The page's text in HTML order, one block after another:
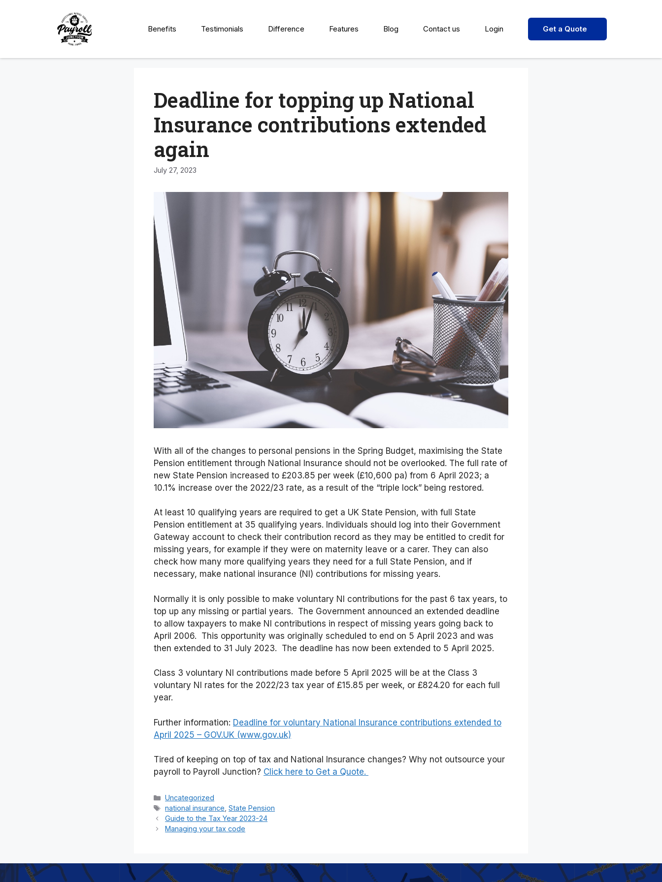
Benefits Testimonials Difference Features Blog Contact us Login Get a Quote
Deadline for topping up National
Insurance contributions extended
again
July 27, 2023
With all of the changes to personal pensions in the Spring Budget, maximising the State
Pension entitlement through National Insurance should not be overlooked. The full rate of
new State Pension increased to £203.85 per week (£10,600 pa) from 6 April 2023; a
10.1% increase over the 2022/23 rate, as a result of the “triple lock” being restored.
At least 10 qualifying years are required to get a UK State Pension, with full State
Pension entitlement at 35 qualifying years. Individuals should log into their Government
Gateway account to check their contribution record as they may be entitled to credit for
missing years, for example if they were on maternity leave or a carer. They can also
check how many more qualifying years they need for a full State Pension, and if
necessary, make national insurance (NI) contributions for missing years.
Normally it is only possible to make voluntary NI contributions for the past 6 tax years, to
top up any missing or partial years. The Government announced an extended deadline
to allow taxpayers to make NI contributions in respect of missing years going back to
April 2006. This opportunity was originally scheduled to end on 5 April 2023 and was
then extended to 31 July 2023. The deadline has now been extended to 5 April 2025.
Class 3 voluntary NI contributions made before 5 April 2025 will be at the Class 3
voluntary NI rates for the 2022/23 tax year of £15.85 per week, or £824.20 for each full
year.
Further information: Deadline for voluntary National Insurance contributions extended to
April 2025 – GOV.UK (www.gov.uk)
Tired of keeping on top of tax and National Insurance changes? Why not outsource your
payroll to Payroll Junction? Click here to Get a Quote.
Categories
Uncategorized
Tags
national insurance ,State Pension
Guide to the Tax Year 2023-24
Managing your tax code